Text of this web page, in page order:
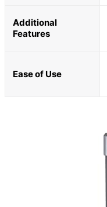
Additional
Features
Ease of Use